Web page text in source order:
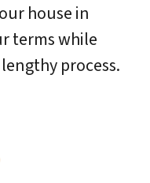
house in
terms while
process.